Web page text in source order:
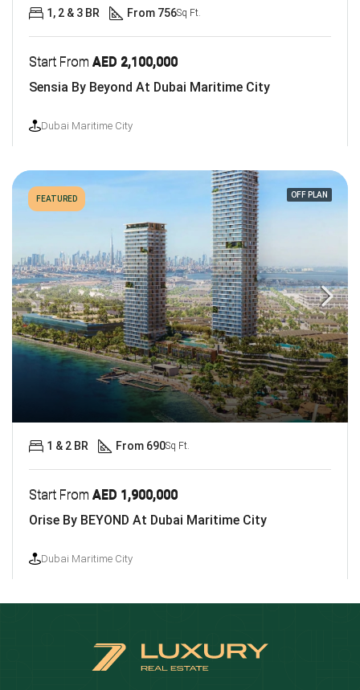
Start From AED 2,100,000
Sensia By Beyond At Dubai Maritime City
Dubai Maritime City
1, 2 & 3 BR From 756Sq Ft.
FEATURED OFF PLAN
Start From AED 1,900,000
Orise By BEYOND At Dubai Maritime City
Dubai Maritime City
1 & 2 BR From 690Sq Ft.